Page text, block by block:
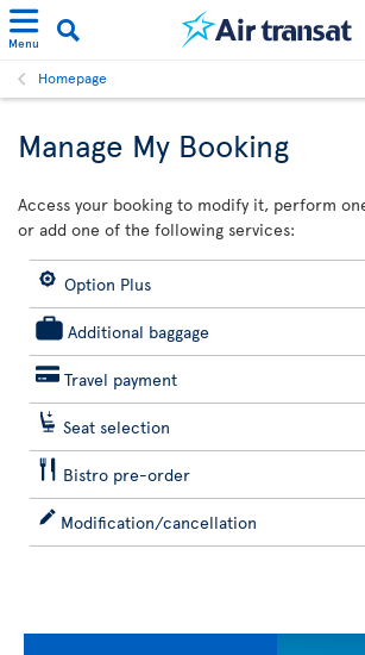
Menu
Homepage
Manage My Booking
Access your booking to modify it, perform
or add one of the following services:
Option Plus
Additional baggage
Travel payment
Seat selection
Bistro pre-order
Modification/cancellation